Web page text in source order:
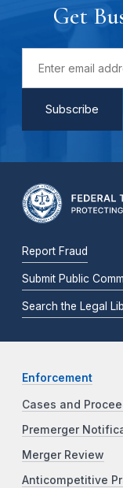
Get
Report Fraud
Submit Public
Search the Legal
Enforcement
Cases and
Premerger
Merger Review
Anticompetitive